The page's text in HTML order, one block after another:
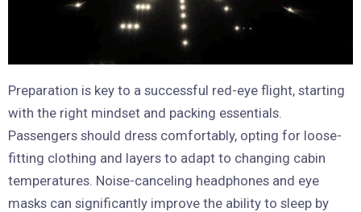
Preparation is key to a successful red-eye flight, starting
with the right mindset and packing essentials.
Passengers should dress comfortably, opting for loose-
fitting clothing and layers to adapt to changing cabin
temperatures. Noise-canceling headphones and eye
masks can significantly improve the ability to sleep by